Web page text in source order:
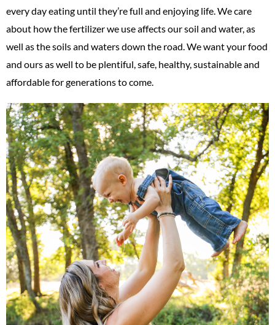
every day eating until they’re full and enjoying life. We care
about how the fertilizer we use affects our soil and water, as
well as the soils and waters down the road. We want your food
and ours as well to be plentiful, safe, healthy, sustainable and
affordable for generations to come.